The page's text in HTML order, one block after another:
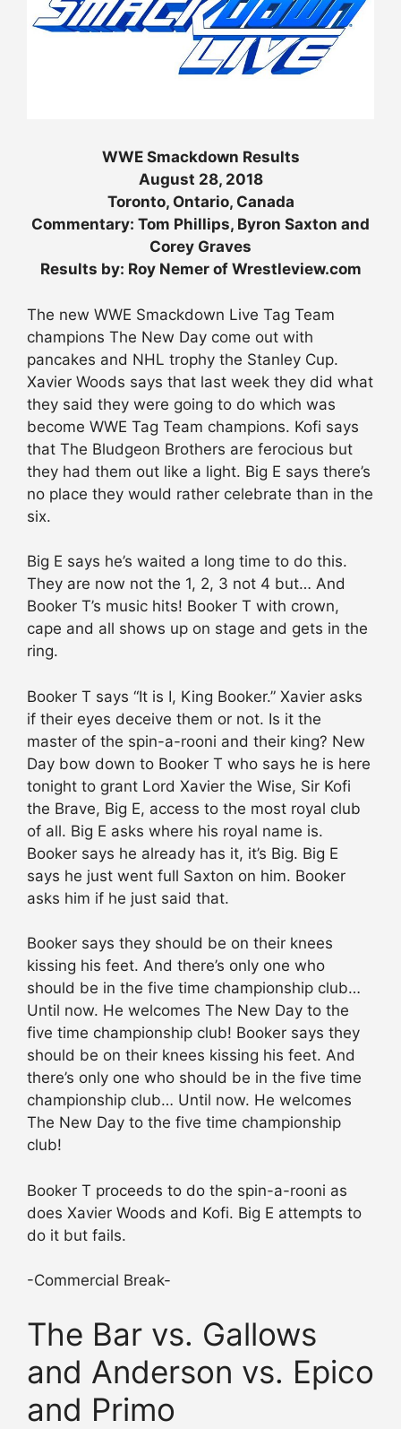
WWE Smackdown Results
August 28, 2018
Toronto, Ontario, Canada
Commentary: Tom Phillips, Byron Saxton and
Corey Graves
Results by: Roy Nemer of Wrestleview.com
The new WWE Smackdown Live Tag Team
champions The New Day come out with
pancakes and NHL trophy the Stanley Cup.
Xavier Woods says that last week they did what
they said they were going to do which was
become WWE Tag Team champions. Kofi says
that The Bludgeon Brothers are ferocious but
they had them out like a light. Big E says there’s
no place they would rather celebrate than in the
six.
Big E says he’s waited a long time to do this.
They are now not the 1, 2, 3 not 4 but… And
Booker T’s music hits! Booker T with crown,
cape and all shows up on stage and gets in the
ring.
Booker T says “It is I, King Booker.” Xavier asks
if their eyes deceive them or not. Is it the
master of the spin-a-rooni and their king? New
Day bow down to Booker T who says he is here
tonight to grant Lord Xavier the Wise, Sir Kofi
the Brave, Big E, access to the most royal club
of all. Big E asks where his royal name is.
Booker says he already has it, it’s Big. Big E
says he just went full Saxton on him. Booker
asks him if he just said that.
Booker says they should be on their knees
kissing his feet. And there’s only one who
should be in the five time championship club…
Until now. He welcomes The New Day to the
five time championship club! Booker says they
should be on their knees kissing his feet. And
there’s only one who should be in the five time
championship club… Until now. He welcomes
The New Day to the five time championship
club!
Booker T proceeds to do the spin-a-rooni as
does Xavier Woods and Kofi. Big E attempts to
do it but fails.
-Commercial Break-
The Bar vs. Gallows
and Anderson vs. Epico
and Primo